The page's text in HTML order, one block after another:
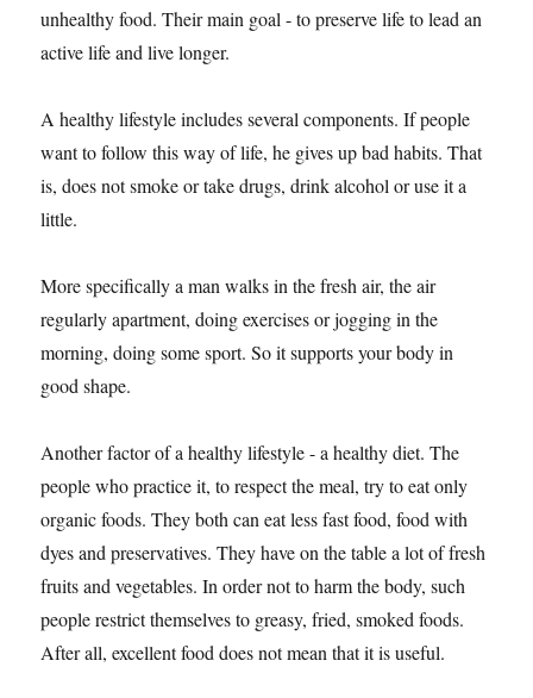
unhealthy food. Their main goal - to preserve life to lead an
active life and live longer.
A healthy lifestyle includes several components. If people
want to follow this way of life, he gives up bad habits. That
is, does not smoke or take drugs, drink alcohol or use it a
little.
More specifically a man walks in the fresh air, the air
regularly apartment, doing exercises or jogging in the
morning, doing some sport. So it supports your body in
good shape.
Another factor of a healthy lifestyle - a healthy diet. The
people who practice it, to respect the meal, try to eat only
organic foods. They both can eat less fast food, food with
dyes and preservatives. They have on the table a lot of fresh
fruits and vegetables. In order not to harm the body, such
people restrict themselves to greasy, fried, smoked foods.
After all, excellent food does not mean that it is useful.